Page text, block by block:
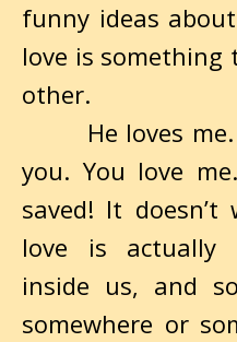
funny ideas
love is
other.
He loves me.
you. You love
saved! It
love is actually
inside us, and
somewhere or